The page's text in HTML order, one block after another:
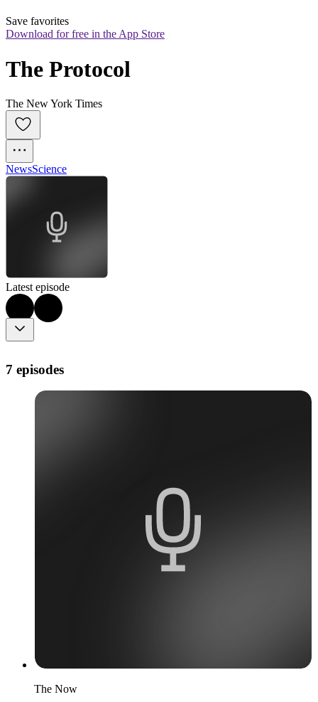
Save favorites
Download for free in the App Store
The Protocol
The New York Times
NewsScience
Latest episode
7 episodes
The Now